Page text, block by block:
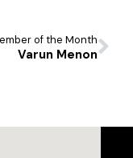
of the Month
Varun MenonNext